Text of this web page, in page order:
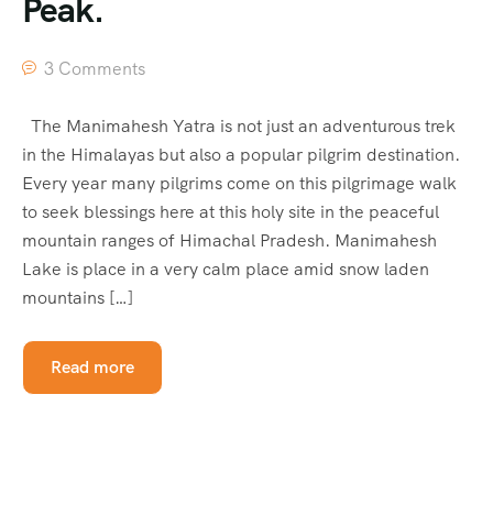
Peak.
3 Comments
The Manimahesh Yatra is not just an adventurous trek
in the Himalayas but also a popular pilgrim destination.
Every year many pilgrims come on this pilgrimage walk
to seek blessings here at this holy site in the peaceful
mountain ranges of Himachal Pradesh. Manimahesh
Lake is place in a very calm place amid snow laden
mountains […]
Read more